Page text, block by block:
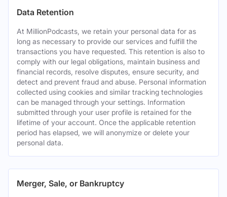
Data Retention
At MillionPodcasts, we retain your personal data for as
long as necessary to provide our services and fulfill the
transactions you have requested. This retention is also to
comply with our legal obligations, maintain business and
financial records, resolve disputes, ensure security, and
detect and prevent fraud and abuse. Personal information
collected using cookies and similar tracking technologies
can be managed through your settings. Information
submitted through your user profile is retained for the
lifetime of your account. Once the applicable retention
period has elapsed, we will anonymize or delete your
personal data.
Merger, Sale, or Bankruptcy